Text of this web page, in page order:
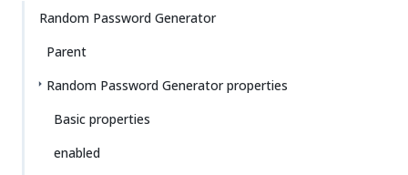
Random Password Generator
Parent
Random Password Generator properties
Basic properties
enabled